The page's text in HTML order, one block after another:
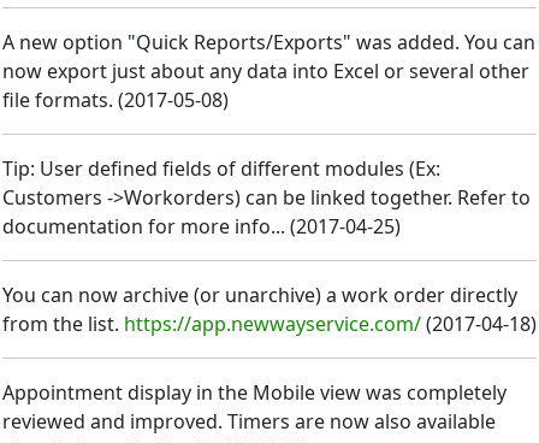
A new option "Quick Reports/Exports" was added. You can
now export just about any data into Excel or several other
file formats. (2017-05-08)
Tip: User defined fields of different modules (Ex:
Customers ->Workorders) can be linked together. Refer to
documentation for more info... (2017-04-25)
You can now archive (or unarchive) a work order directly
from the list. https://app.newwayservice.com/(2017-04-18)
Appointment display in the Mobile view was completely
reviewed and improved. Timers are now also available